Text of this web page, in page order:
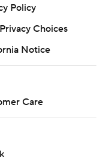
Policy
Choices
Notice
Care